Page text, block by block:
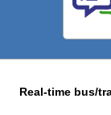
Real-time bus/